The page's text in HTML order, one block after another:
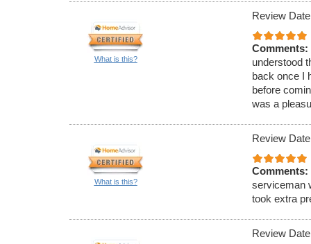
What is this?
Review
Comments:
understood
back once I
before
was a
What is this?
Review
Comments:
serviceman
took extra
Review